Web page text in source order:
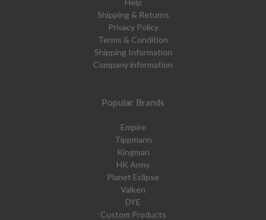
Help
Shipping & Returns
Privacy Policy
Terms & Condition
Shipping Information
Company information
Popular Brands
Empire
Tippmann
Kingman
HK Army
Planet Eclipse
Valken
DYE
Custom Products